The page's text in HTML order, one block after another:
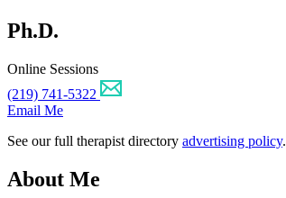
Ph.D.
Online Sessions
(219) 741-5322
Email Me
See our full therapist directory advertising policy.
About Me